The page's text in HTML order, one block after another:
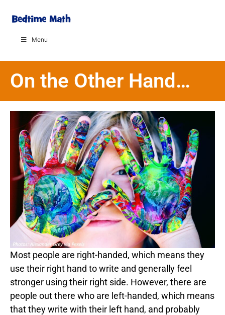
Menu
On the Other Hand…
Most people are right-handed, which means they
use their right hand to write and generally feel
stronger using their right side. However, there are
people out there who are left-handed, which means
that they write with their left hand, and probably